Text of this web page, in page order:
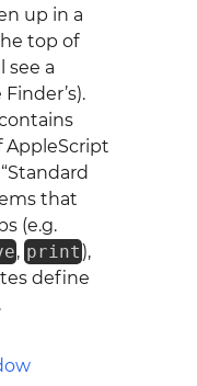
up in a
top of
see a
AppleScript
that
(e.g.
, print),
define